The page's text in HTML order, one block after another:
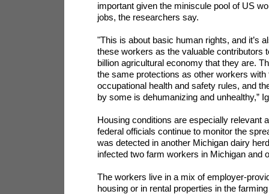
important given the miniscule pool of US
jobs, the researchers say.
"This is about basic human rights, and it’s
these workers as the valuable contributors
billion agricultural economy that they are.
the same protections as other workers with
occupational health and safety rules, and
by some is dehumanizing and unhealthy,”
Housing conditions are especially relevant
federal officials continue to monitor the
was detected in another Michigan dairy
infected two farm workers in Michigan and
The workers live in a mix of employer-
housing or in rental properties in the